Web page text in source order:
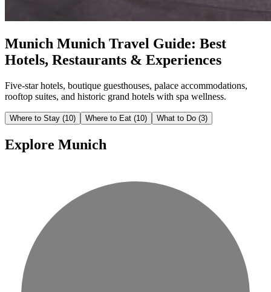
Munich Munich Travel Guide: Best
Hotels, Restaurants & Experiences
Five-star hotels, boutique guesthouses, palace accommodations,
rooftop suites, and historic grand hotels with spa wellness.
Where to Stay (10) Where to Eat (10) What to Do (3)
Explore Munich